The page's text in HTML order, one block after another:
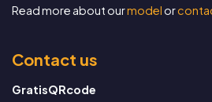
Read more about ourmodelor
Contact us
GratisQRcode